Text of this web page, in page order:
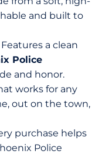
and built to
Features a clean
Police
and honor.
works for any
out on the town,
purchase helps
Police